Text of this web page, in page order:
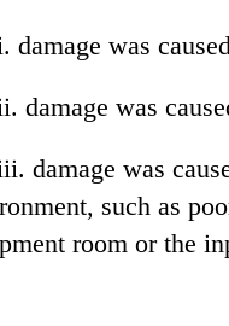
was
was
was
such as
room or the